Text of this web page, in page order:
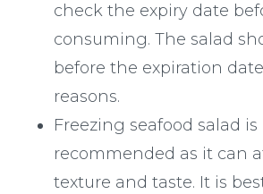
check the expiry date
consuming. The salad
before the expiration
reasons.
Freezing seafood salad
recommended as it can
texture and taste. It is